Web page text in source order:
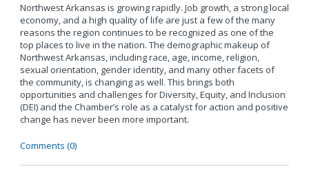
Northwest Arkansas is growing rapidly. Job growth, a strong local
economy, and a high quality of life are just a few of the many
reasons the region continues to be recognized as one of the
top places to live in the nation. The demographic makeup of
Northwest Arkansas, including race, age, income, religion,
sexual orientation, gender identity, and many other facets of
the community, is changing as well. This brings both
opportunities and challenges for Diversity, Equity, and Inclusion
(DEI) and the Chamber’s role as a catalyst for action and positive
change has never been more important.
Comments (0)